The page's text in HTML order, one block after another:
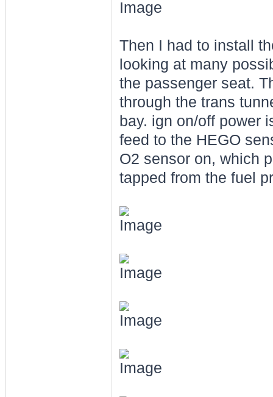
Then I had to install
looking at many
the passenger seat.
through the trans
bay. ign on/off power
feed to the HEGO
O2 sensor on, which
tapped from the fuel